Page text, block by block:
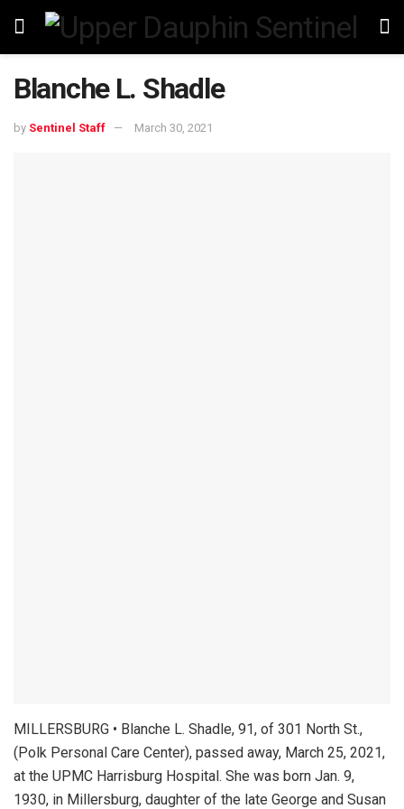
Blanche L. Shadle
by Sentinel Staff March 30, 2021
MILLERSBURG • Blanche L. Shadle, 91, of 301 North St.,
(Polk Personal Care Center), passed away, March 25, 2021,
at the UPMC Harrisburg Hospital. She was born Jan. 9,
1930, in Millersburg, daughter of the late George and Susan